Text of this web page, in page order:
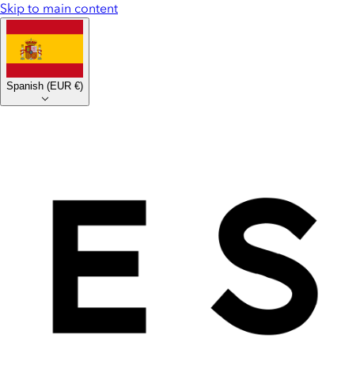
Skip to main content
Spanish (EUR €)